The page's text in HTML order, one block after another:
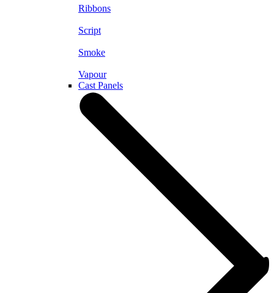
Ribbons
Script
Smoke
Vapour
Cast Panels